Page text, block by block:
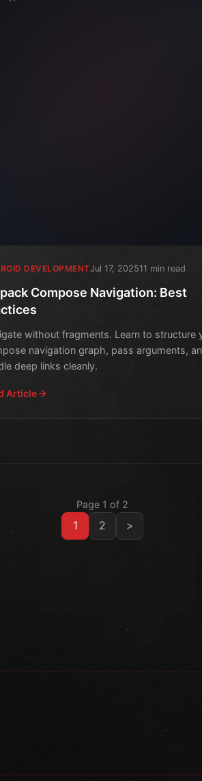
DEVELOPMENTJul 17, 202511 min read
Compose Navigation: Best
without fragments. Learn to structure
navigation graph, pass arguments,
deep links cleanly.
Article
Page 1 of 2
1 2 >